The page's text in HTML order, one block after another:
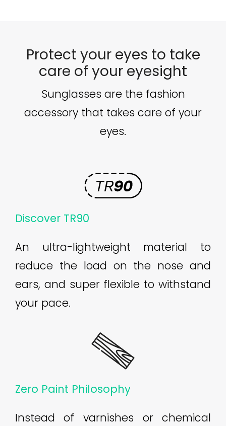
Protect your eyes to take
care of your eyesight
Sunglasses are the fashion
accessory that takes care of your
eyes.
Discover TR90
An ultra-lightweight material to
reduce the load on the nose and
ears, and super flexible to withstand
your pace.
Zero Paint Philosophy
Instead of varnishes or chemical